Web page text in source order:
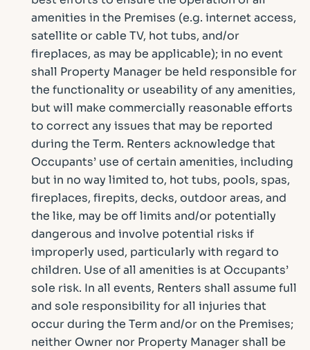
amenities in the Premises (e.g. internet access,
satellite or cable TV, hot tubs, and/or
fireplaces, as may be applicable); in no event
shall Property Manager be held responsible for
the functionality or useability of any amenities,
but will make commercially reasonable efforts
to correct any issues that may be reported
during the Term. Renters acknowledge that
Occupants’ use of certain amenities, including
but in no way limited to, hot tubs, pools, spas,
fireplaces, firepits, decks, outdoor areas, and
the like, may be off limits and/or potentially
dangerous and involve potential risks if
improperly used, particularly with regard to
children. Use of all amenities is at Occupants’
sole risk. In all events, Renters shall assume full
and sole responsibility for all injuries that
occur during the Term and/or on the Premises;
neither Owner nor Property Manager shall be